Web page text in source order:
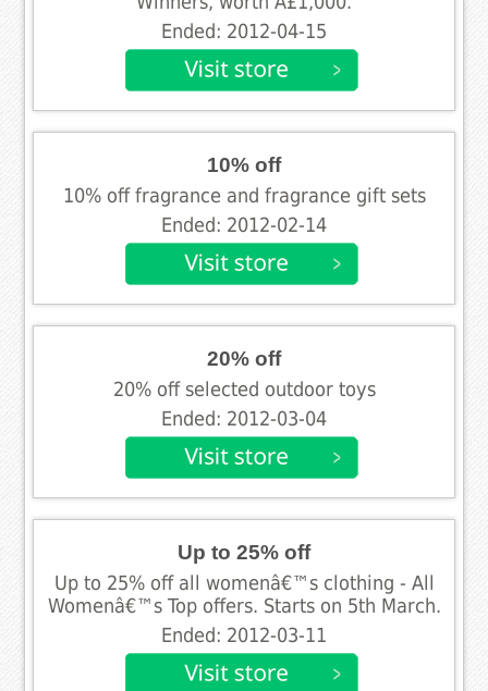
Ended: 2012-04-15
10% off
10% off fragrance and fragrance gift sets
Ended: 2012-02-14
20% off
20% off selected outdoor toys
Ended: 2012-03-04
Up to 25% off
Up to 25% off all womenâ€™s clothing - All
Womenâ€™s Top offers. Starts on 5th March.
Ended: 2012-03-11